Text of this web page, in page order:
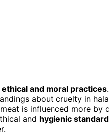
ethical and moral practices
about cruelty in
is influenced more by
and hygienic